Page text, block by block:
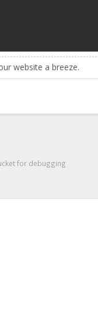
website a breeze.
for debugging